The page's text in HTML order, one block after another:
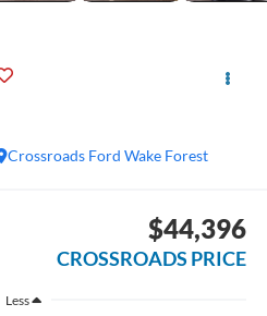
Crossroads Ford Wake Forest
$44,396
CROSSROADS PRICE
Less